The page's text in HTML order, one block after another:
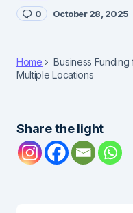
0 October 28, 2025
Home
Business
Multiple Locations
Share the light